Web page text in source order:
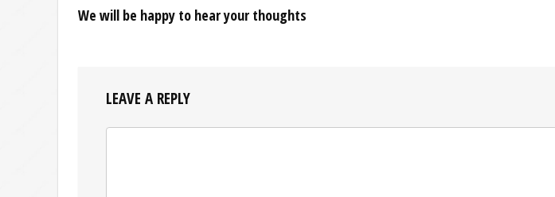
We will be happy to hear your thoughts
LEAVE A REPLY